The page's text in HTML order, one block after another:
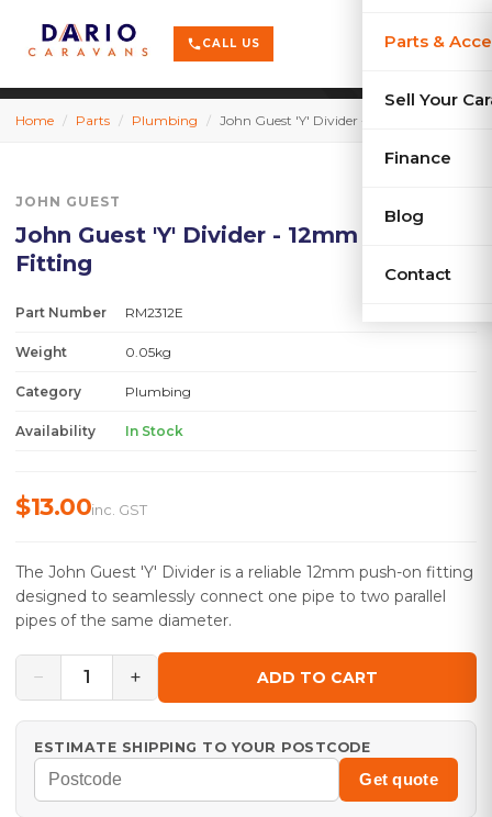
phoneCALL US Parts &
Sell Your
Finance
Blog
Contact
shopping_cart menu
Home / Parts / Plumbing / John Guest 'Y' Divider - 12mm Push-On Fitting
JOHN GUEST
John Guest 'Y' Divider - 12mm Push-On
Fitting
Part Number RM2312E
Weight 0.05kg
Category Plumbing
Availability In Stock
$13.00inc. GST
The John Guest 'Y' Divider is a reliable 12mm push-on fitting
designed to seamlessly connect one pipe to two parallel
pipes of the same diameter.
− 1 + ADD TO CART
ESTIMATE SHIPPING TO YOUR POSTCODE
Get quote